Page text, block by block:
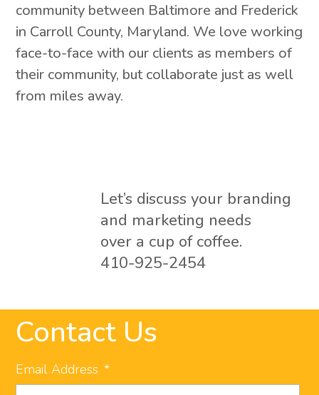
community between Baltimore and Frederick
in Carroll County, Maryland. We love working
face-to-face with our clients as members of
their community, but collaborate just as well
from miles away.
Let’s discuss your branding
and marketing needs
over a cup of coffee.
410-925-2454
Contact Us
Email Address *